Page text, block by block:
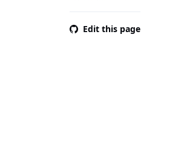
Edit this page